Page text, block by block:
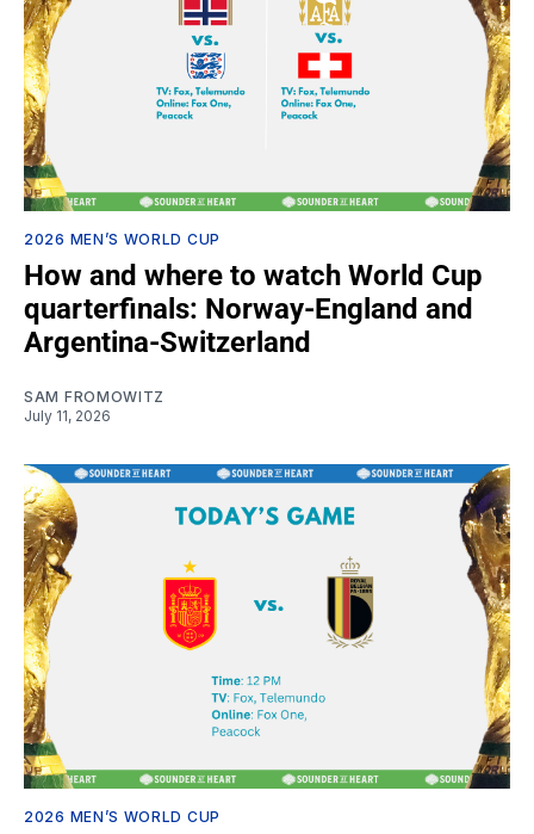
2026 MEN’S WORLD CUP
How and where to watch World Cup
quarterfinals: Norway-England and
Argentina-Switzerland
SAM FROMOWITZ
July 11, 2026
2026 MEN’S WORLD CUP